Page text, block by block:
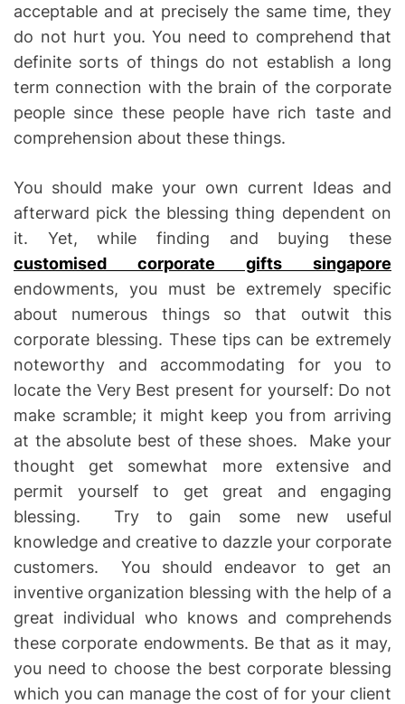
acceptable and at precisely the same time, they
do not hurt you. You need to comprehend that
definite sorts of things do not establish a long
term connection with the brain of the corporate
people since these people have rich taste and
comprehension about these things.
You should make your own current Ideas and
afterward pick the blessing thing dependent on
it. Yet, while finding and buying these
customised corporate gifts singapore
endowments, you must be extremely specific
about numerous things so that outwit this
corporate blessing. These tips can be extremely
noteworthy and accommodating for you to
locate the Very Best present for yourself: Do not
make scramble; it might keep you from arriving
at the absolute best of these shoes. Make your
thought get somewhat more extensive and
permit yourself to get great and engaging
blessing. Try to gain some new useful
knowledge and creative to dazzle your corporate
customers. You should endeavor to get an
inventive organization blessing with the help of a
great individual who knows and comprehends
these corporate endowments. Be that as it may,
you need to choose the best corporate blessing
which you can manage the cost of for your client